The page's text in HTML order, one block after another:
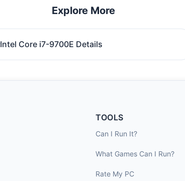
Explore More
Intel Core i7-9700E Details
TOOLS
Can I Run It?
What Games Can I Run?
Rate My PC